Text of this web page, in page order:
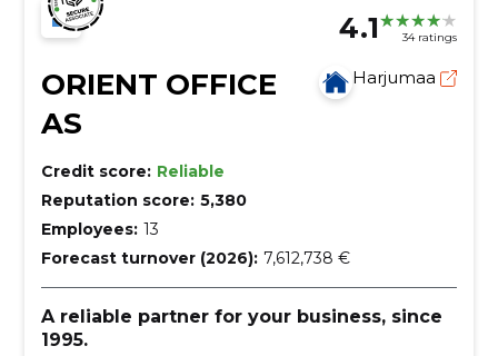
4.1 34 ratings
ORIENT OFFICE
AS
Harjumaa
Credit score: Reliable
Reputation score: 5,380
Employees: 13
Forecast turnover (2026): 7,612,738 €
A reliable partner for your business, since
1995.